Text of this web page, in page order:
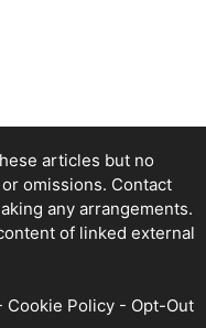
articles but no
omissions. Contact
any arrangements.
of linked external
Cookie Policy - Opt-Out